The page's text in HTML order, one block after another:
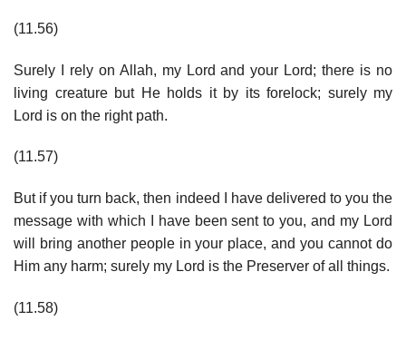
(11.56)
Surely I rely on Allah, my Lord and your Lord; there is no
living creature but He holds it by its forelock; surely my
Lord is on the right path.
(11.57)
But if you turn back, then indeed I have delivered to you the
message with which I have been sent to you, and my Lord
will bring another people in your place, and you cannot do
Him any harm; surely my Lord is the Preserver of all things.
(11.58)